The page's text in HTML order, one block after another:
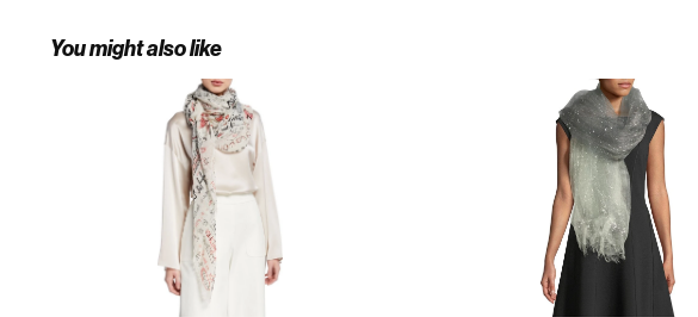
You might also like